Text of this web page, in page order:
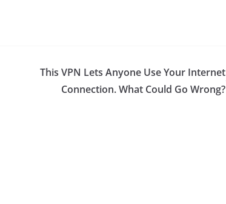
This VPN Lets Anyone Use Your Internet
Connection. What Could Go Wrong?